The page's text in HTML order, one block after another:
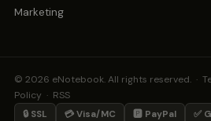
Marketing
© 2026 eNotebook. All rights reserved. ·
Policy · RSS
🔒 SSL 💳 Visa/MC 🅿️ PayPal ✅